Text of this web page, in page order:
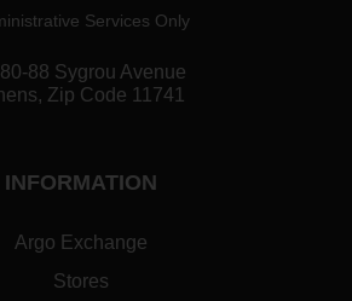
Services Only
80-88 Sygrou Avenue
Zip Code 11741
INFORMATION
Argo Exchange
Stores